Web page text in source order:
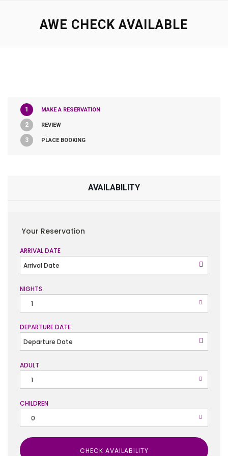
AWE CHECK AVAILABLE
1 MAKE A RESERVATION
2 REVIEW
3 PLACE BOOKING
AVAILABILITY
Your Reservation
ARRIVAL DATE
NIGHTS
DEPARTURE DATE
ADULT
CHILDREN
CHECK AVAILABILITY